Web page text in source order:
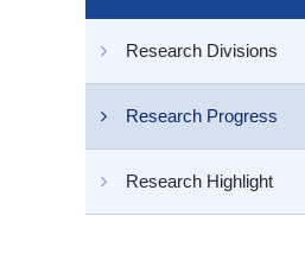
Research Divisions
Research Progress
Research Highlight